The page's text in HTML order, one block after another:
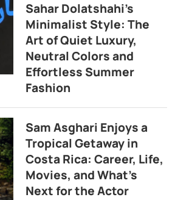
Sahar Dolatshahi’s
Minimalist Style: The
Art of Quiet Luxury,
Neutral Colors and
Effortless Summer
Fashion
Sam Asghari Enjoys a
Tropical Getaway in
Costa Rica: Career, Life,
Movies, and What’s
Next for the Actor